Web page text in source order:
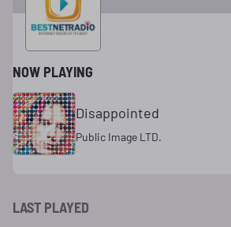
NOW PLAYING
Disappointed
Public Image LTD.
LAST PLAYED